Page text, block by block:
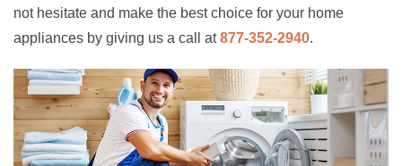
not hesitate and make the best choice for your home
appliances by giving us a call at877-352-2940.